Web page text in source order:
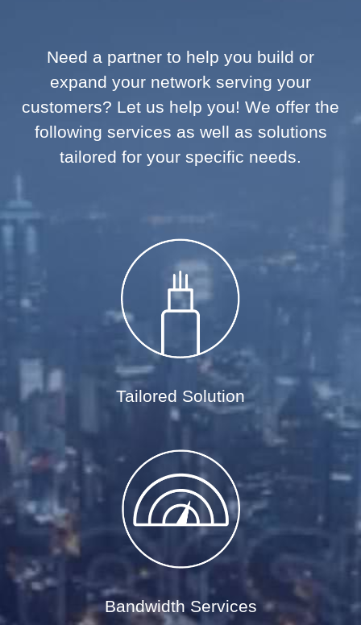
Need a partner to help you build or
expand your network serving your
customers? Let us help you! We offer the
following services as well as solutions
tailored for your specific needs.
Tailored Solution
Bandwidth Services